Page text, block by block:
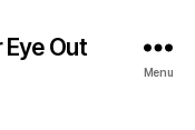
Eye Out
Menu